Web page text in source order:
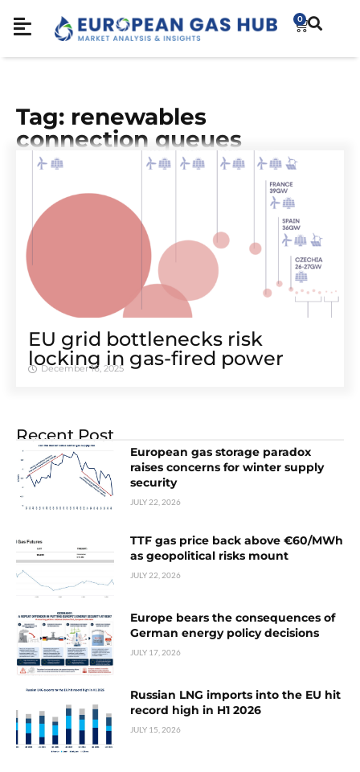
0
Tag: renewables
connection queues
EU grid bottlenecks risk
locking in gas-fired power
December 16, 2025
Recent Post
European gas storage paradox
raises concerns for winter supply
security
JULY 22, 2026
TTF gas price back above €60/MWh
as geopolitical risks mount
JULY 22, 2026
Europe bears the consequences of
German energy policy decisions
JULY 17, 2026
Russian LNG imports into the EU hit
record high in H1 2026
JULY 15, 2026